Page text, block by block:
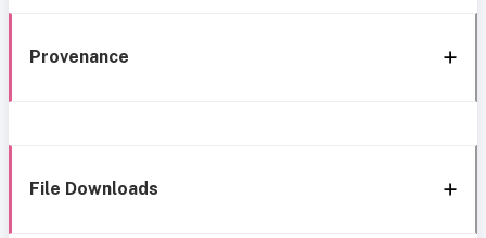
Provenance
File Downloads